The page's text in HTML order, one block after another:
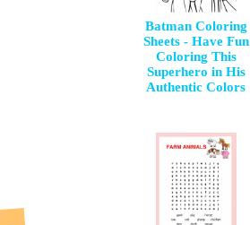
Batman Coloring
Sheets - Have Fun
Coloring This
Superhero in His
Authentic Colors